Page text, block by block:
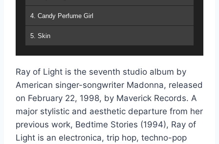
4. Candy Perfume Girl
5. Skin
6. Nothing Really Matters
7. Sky Fits Heaven
8. Shanti : Ashtangi
9. Frozen
10. The Power of Good-Bye
Ray of Light is the seventh studio album by
American singer-songwriter Madonna, released
on February 22, 1998, by Maverick Records. A
major stylistic and aesthetic departure from her
previous work, Bedtime Stories (1994), Ray of
Light is an electronica, trip hop, techno-pop